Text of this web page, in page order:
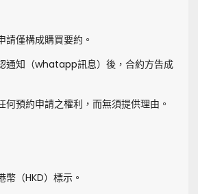
請僅構成購買要約。
通知（whatapp訊息）後，合約方告成
何預約申請之權利，而無須提供理由。
幣（HKD）標示。